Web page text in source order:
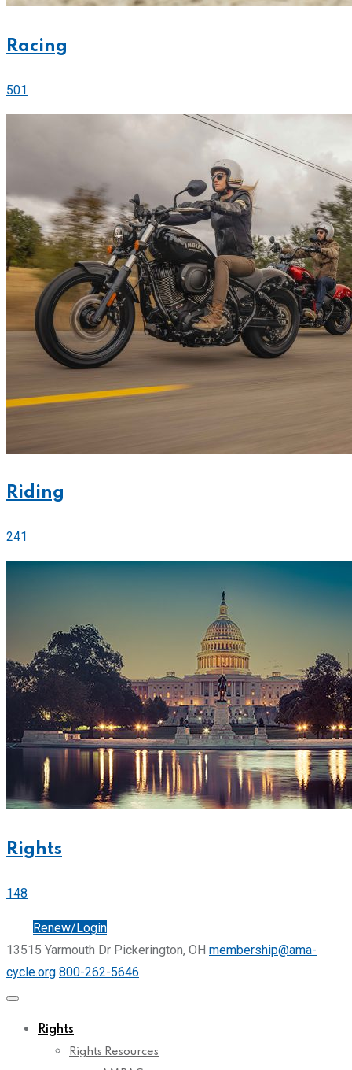
Racing
501
Riding
241
Rights
148
Renew/Login
13515 Yarmouth Dr Pickerington, OH membership@ama-
cycle.org 800-262-5646
Rights
Rights Resources